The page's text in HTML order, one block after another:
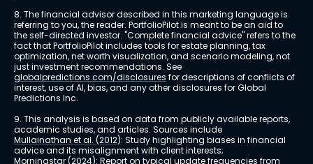
8. The financial advisor described in this marketing language is
referring to you, the reader. PortfolioPilot is meant to be an aid to
the self-directed investor. "Complete financial advice" refers to the
fact that PortfolioPilot includes tools for estate planning, tax
optimization, net worth visualization, and scenario modeling, not
just investment recommendations. See
globalpredictions.com/disclosures for descriptions of conflicts of
interest, use of AI, bias, and any other disclosures for Global
Predictions Inc.
9. This analysis is based on data from publicly available reports,
academic studies, and articles. Sources include
Mullainathan et al. (2012): Study highlighting biases in financial
advice and its misalignment with client interests;
Morningstar (2024): Report on typical update frequencies from